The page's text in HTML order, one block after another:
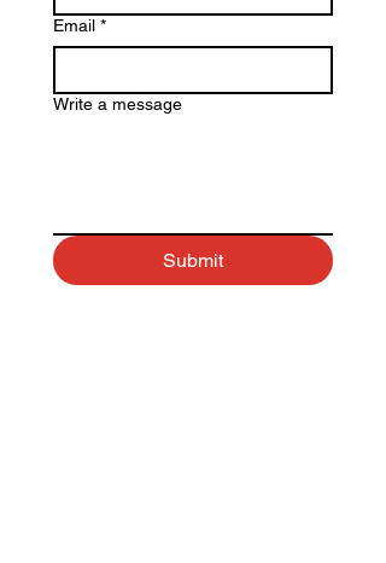
Email *
Write a message
Submit